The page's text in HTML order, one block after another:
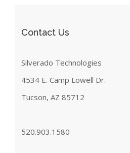
Contact Us
Silverado Technologies
4534 E. Camp Lowell Dr.
Tucson, AZ 85712
520.903.1580